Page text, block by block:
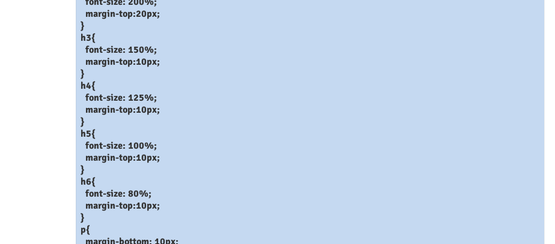
margin-top:20px;
}
h3{
font-size: 150%;
margin-top:10px;
}
h4{
font-size: 125%;
margin-top:10px;
}
h5{
font-size: 100%;
margin-top:10px;
}
h6{
font-size: 80%;
margin-top:10px;
}
p{
margin-bottom: 10px;